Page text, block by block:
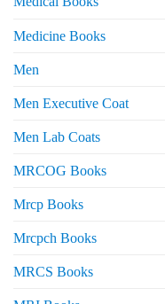
Medicine Books
Men
Men Executive Coat
Men Lab Coats
MRCOG Books
Mrcp Books
Mrcpch Books
MRCS Books